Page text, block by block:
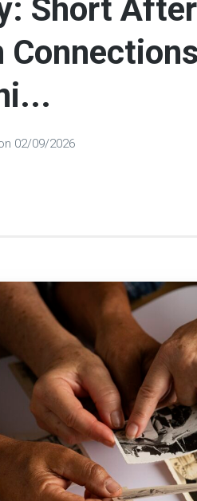
Short
02/09/2026